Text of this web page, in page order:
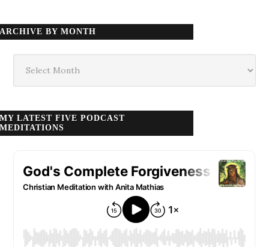
ARCHIVE BY MONTH
month
MY LATEST FIVE PODCAST
MEDITATIONS